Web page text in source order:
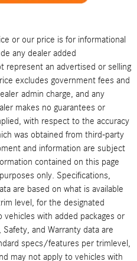
or our price is for informational
any dealer added
an advertised or selling
excludes government fees and
admin charge, and any
makes no guarantees or
with respect to the accuracy
was obtained from third-party
and information are subject
contained on this page
only. Specifications,
are based on what is available
level, for the designated
vehicles with added packages or
and Warranty data are
specs/features per trimlevel,
may not apply to vehicles with